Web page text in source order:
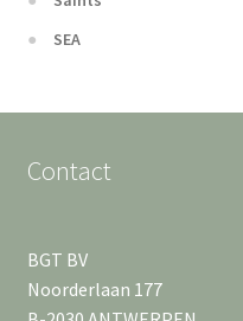
SEA
Contact
BGT BV
Noorderlaan 177